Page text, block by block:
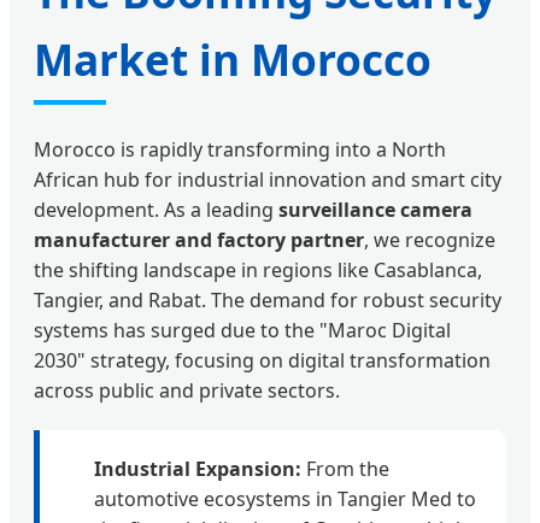
Market in Morocco
Morocco is rapidly transforming into a North
African hub for industrial innovation and smart city
development. As a leading surveillance camera
manufacturer and factory partner, we recognize
the shifting landscape in regions like Casablanca,
Tangier, and Rabat. The demand for robust security
systems has surged due to the "Maroc Digital
2030" strategy, focusing on digital transformation
across public and private sectors.
Industrial Expansion: From the
automotive ecosystems in Tangier Med to